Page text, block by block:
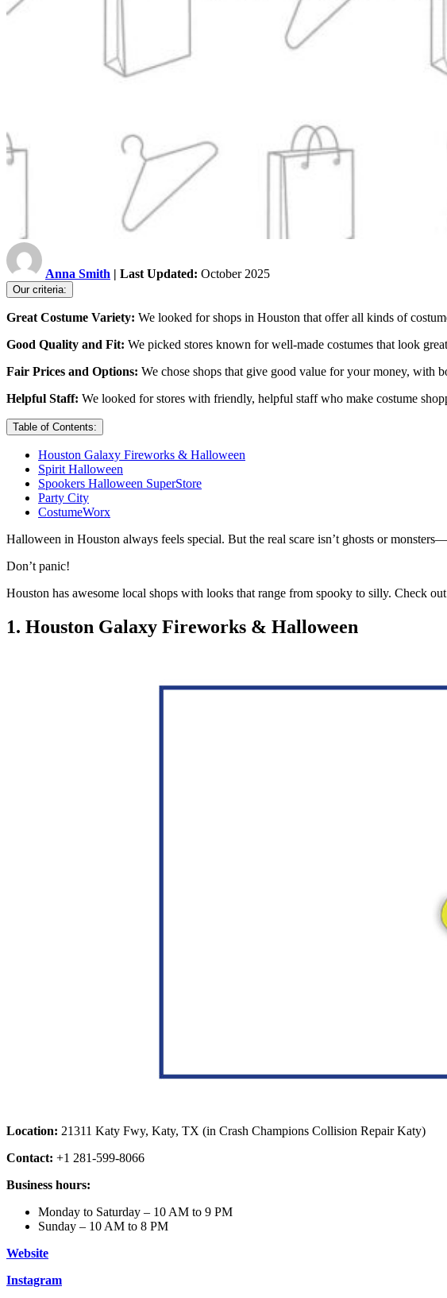
Anna Smith | Last Updated: October 2025
Our criteria:
Great Costume Variety: We looked for shops in Houston that offer all kinds of
Good Quality and Fit: We picked stores known for well-made costumes that look
Fair Prices and Options: We chose shops that give good value for your money, with
Helpful Staff: We looked for stores with friendly, helpful staff who make costume
Table of Contents:
Houston Galaxy Fireworks & Halloween
Spirit Halloween
Spookers Halloween SuperStore
Party City
CostumeWorx
Halloween in Houston always feels special. But the real scare isn’t ghosts or
Don’t panic!
Houston has awesome local shops with looks that range from spooky to silly. Check
1. Houston Galaxy Fireworks & Halloween
Location: 21311 Katy Fwy, Katy, TX (in Crash Champions Collision Repair Katy)
Contact: +1 281-599-8066
Business hours:
Monday to Saturday – 10 AM to 9 PM
Sunday – 10 AM to 8 PM
Website
Instagram